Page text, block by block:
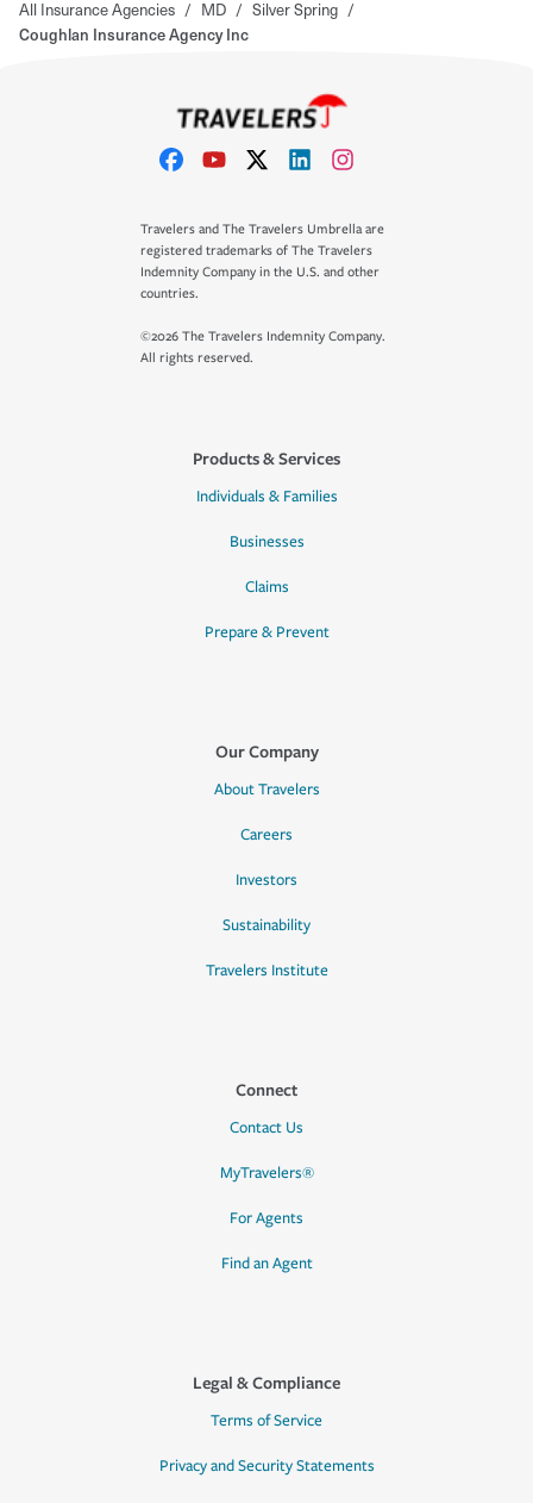
All Insurance Agencies / MD / Silver Spring /
Coughlan Insurance Agency Inc
Travelers and The Travelers Umbrella are
registered trademarks of The Travelers
Indemnity Company in the U.S. and other
countries.
©2026 The Travelers Indemnity Company.
All rights reserved.
Products & Services
Individuals & Families
Businesses
Claims
Prepare & Prevent
Our Company
About Travelers
Careers
Investors
Sustainability
Travelers Institute
Connect
Contact Us
MyTravelers®
For Agents
Find an Agent
Legal & Compliance
Terms of Service
Privacy and Security Statements